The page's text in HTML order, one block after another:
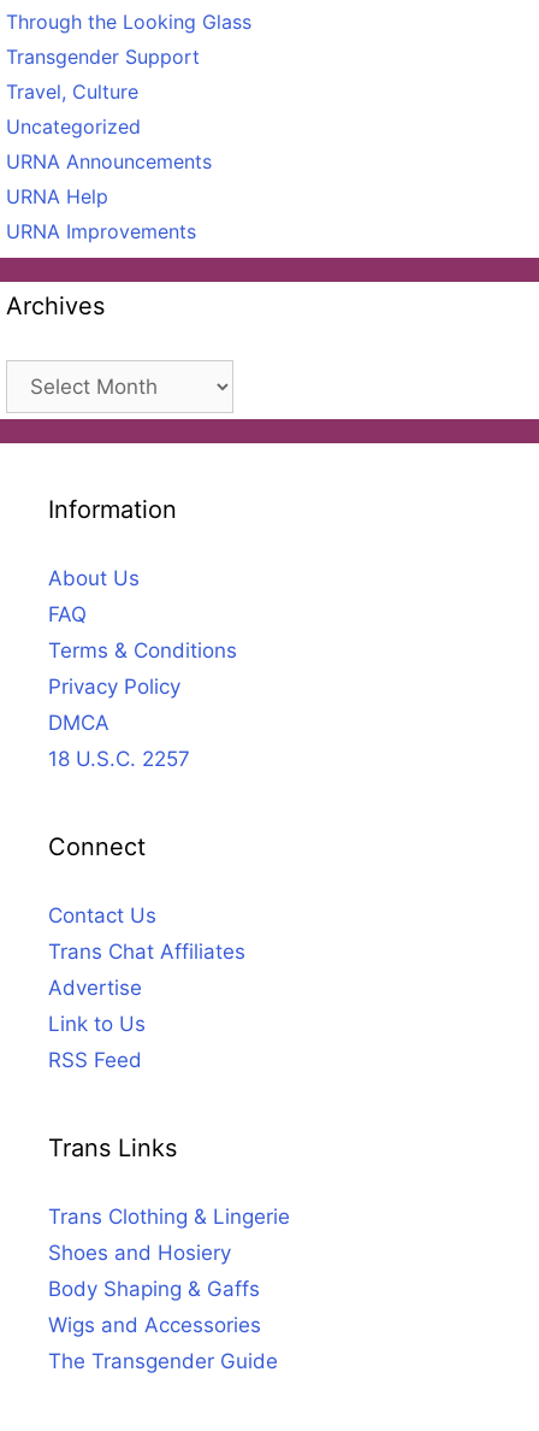
Through the Looking Glass
Transgender Support
Travel, Culture
Uncategorized
URNA Announcements
URNA Help
URNA Improvements
Archives
Archives
Information
About Us
FAQ
Terms & Conditions
Privacy Policy
DMCA
18 U.S.C. 2257
Connect
Contact Us
Trans Chat Affiliates
Advertise
Link to Us
RSS Feed
Trans Links
Trans Clothing & Lingerie
Shoes and Hosiery
Body Shaping & Gaffs
Wigs and Accessories
The Transgender Guide